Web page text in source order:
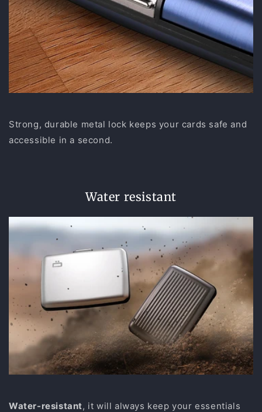
Strong, durable metal lock keeps your cards safe and
accessible in a second.
Water resistant
Water-resistant, it will always keep your essentials